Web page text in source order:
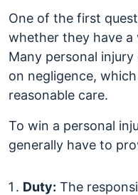
One of the first
whether they have a
Many personal injury
on negligence,
reasonable care.
To win a personal
generally have to
Duty: The